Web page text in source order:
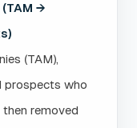
→
(TAM),
prospects who
removed